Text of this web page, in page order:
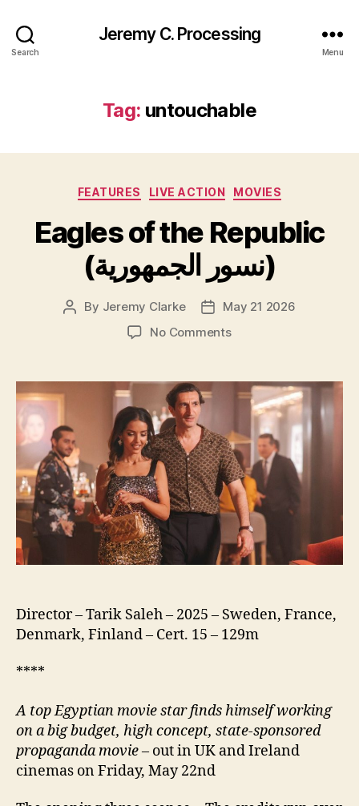
Search
Jeremy C. Processing
Menu
Tag: untouchable
Categories
FEATURES LIVE ACTION MOVIES
Eagles of the Republic
(نسور الجمهورية)
Post
By Jeremy Clarke
PostMay 21 2026
No Commentson
the
Republic
الجمهورية)
Director – Tarik Saleh – 2025 – Sweden, France,
Denmark, Finland – Cert. 15 – 129m
****
A top Egyptian movie star finds himself working
on a big budget, high concept, state-sponsored
propaganda movie– out in UK and Ireland
cinemas on Friday, May 22nd